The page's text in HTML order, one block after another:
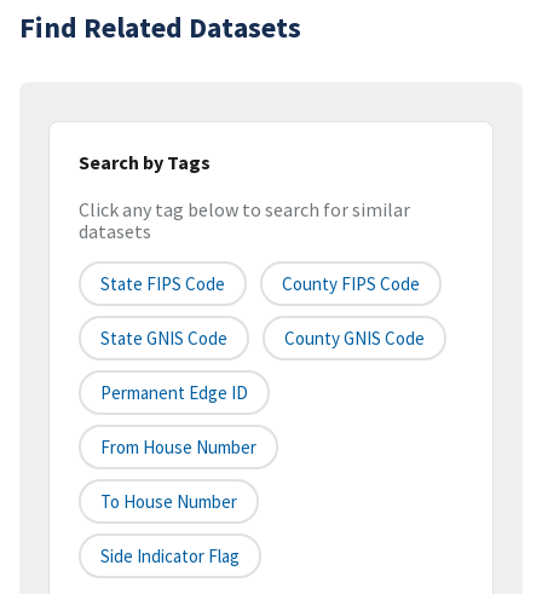
Find Related Datasets
Search by Tags
Click any tag below to search for similar
datasets
State FIPS Code County FIPS Code
State GNIS Code County GNIS Code
Permanent Edge ID
From House Number
To House Number
Side Indicator Flag